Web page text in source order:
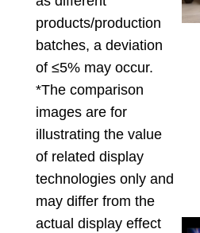
products/production
batches, a deviation
of ≤5% may occur.
*The comparison
images are for
illustrating the value
of related display
technologies only and
may differ from the
actual display effect